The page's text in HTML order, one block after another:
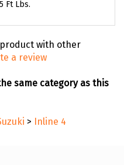
Ft Lbs.
with other
a review
same category as this
> Inline 4